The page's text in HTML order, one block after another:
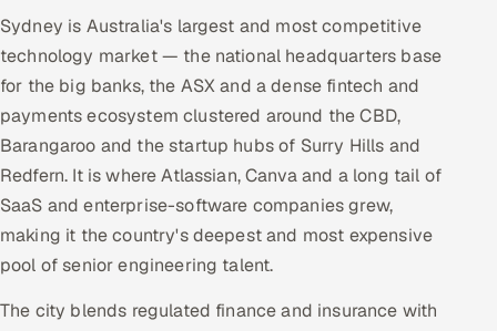
Sydney is Australia's largest and most competitive
technology market — the national headquarters base
for the big banks, the ASX and a dense fintech and
payments ecosystem clustered around the CBD,
Barangaroo and the startup hubs of Surry Hills and
Redfern. It is where Atlassian, Canva and a long tail of
SaaS and enterprise-software companies grew,
making it the country's deepest and most expensive
pool of senior engineering talent.
The city blends regulated finance and insurance with